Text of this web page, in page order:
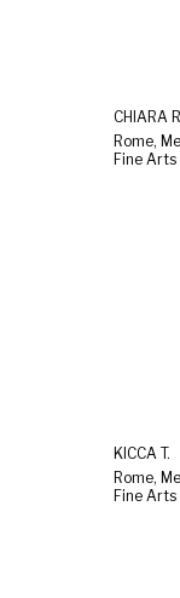
CHIARA
Rome,
Fine
KICCA T.
Rome,
Fine